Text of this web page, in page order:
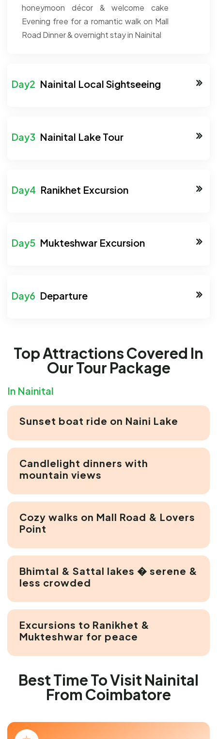
honeymoon décor & welcome cake
Evening free for a romantic walk on Mall
Road Dinner & overnight stay in Nainital
Nainital Local Sightseeing
Nainital Lake Tour
Ranikhet Excursion
Mukteshwar Excursion
Departure
Top Attractions Covered In
Our Tour Package
In Nainital
Sunset boat ride on Naini Lake
Candlelight dinners with
mountain views
Cozy walks on Mall Road & Lovers
Point
Bhimtal & Sattal lakes � serene &
less crowded
Excursions to Ranikhet &
Mukteshwar for peace
Best Time To Visit Nainital
From Coimbatore